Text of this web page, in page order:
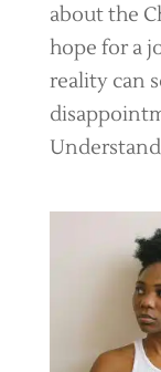
about the
hope for a
reality can